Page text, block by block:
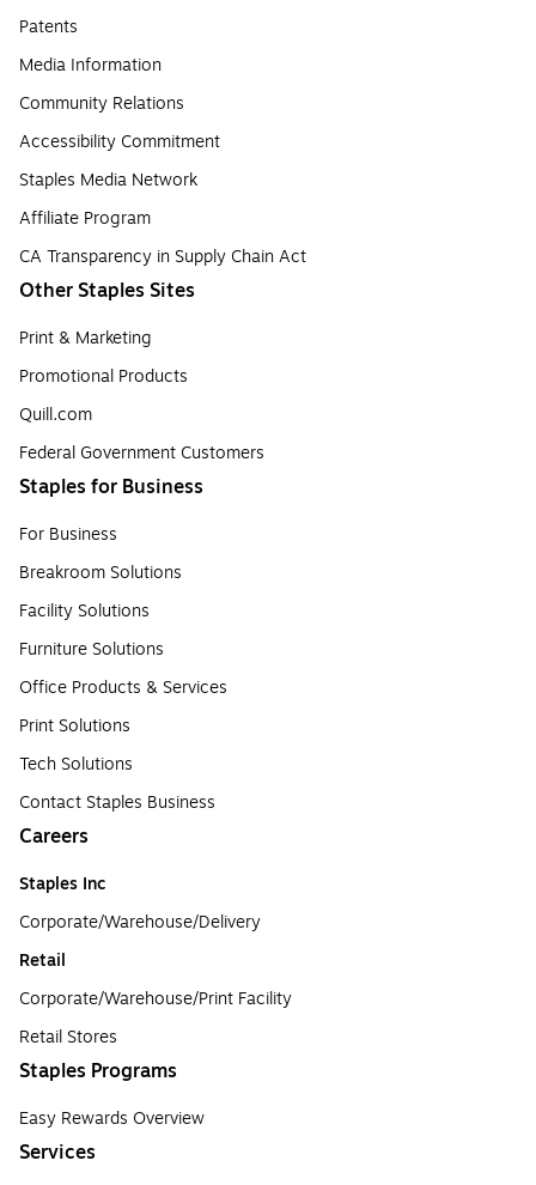
Patents
Media Information
Community Relations
Accessibility Commitment
Staples Media Network
Affiliate Program
CA Transparency in Supply Chain Act
Other Staples Sites
Print & Marketing
Promotional Products
Quill.com
Federal Government Customers
Staples for Business
For Business
Breakroom Solutions
Facility Solutions
Furniture Solutions
Office Products & Services
Print Solutions
Tech Solutions
Contact Staples Business
Careers
Staples Inc
Corporate/Warehouse/Delivery
Retail
Corporate/Warehouse/Print Facility
Retail Stores
Staples Programs
Easy Rewards Overview
Services